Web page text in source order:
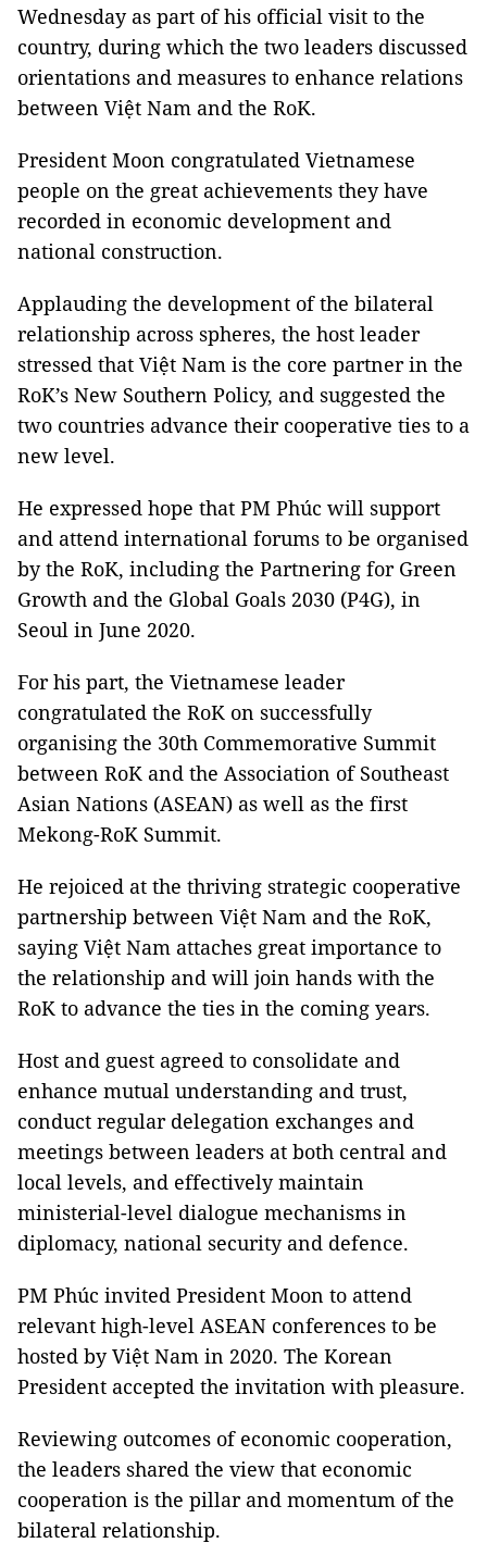
Wednesday as part of his official visit to the
country, during which the two leaders discussed
orientations and measures to enhance relations
between Việt Nam and the RoK.
President Moon congratulated Vietnamese
people on the great achievements they have
recorded in economic development and
national construction.
Applauding the development of the bilateral
relationship across spheres, the host leader
stressed that Việt Nam is the core partner in the
RoK’s New Southern Policy, and suggested the
two countries advance their cooperative ties to a
new level.
He expressed hope that PM Phúc will support
and attend international forums to be organised
by the RoK, including the Partnering for Green
Growth and the Global Goals 2030 (P4G), in
Seoul in June 2020.
For his part, the Vietnamese leader
congratulated the RoK on successfully
organising the 30th Commemorative Summit
between RoK and the Association of Southeast
Asian Nations (ASEAN) as well as the first
Mekong-RoK Summit.
He rejoiced at the thriving strategic cooperative
partnership between Việt Nam and the RoK,
saying Việt Nam attaches great importance to
the relationship and will join hands with the
RoK to advance the ties in the coming years.
Host and guest agreed to consolidate and
enhance mutual understanding and trust,
conduct regular delegation exchanges and
meetings between leaders at both central and
local levels, and effectively maintain
ministerial-level dialogue mechanisms in
diplomacy, national security and defence.
PM Phúc invited President Moon to attend
relevant high-level ASEAN conferences to be
hosted by Việt Nam in 2020. The Korean
President accepted the invitation with pleasure.
Reviewing outcomes of economic cooperation,
the leaders shared the view that economic
cooperation is the pillar and momentum of the
bilateral relationship.